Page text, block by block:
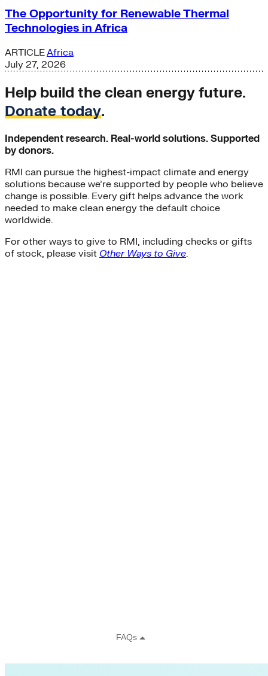
The Opportunity for Renewable Thermal
Technologies in Africa
ARTICLEAfrica
July 27, 2026
Help build the clean energy future.
Donate today.
Independent research. Real-world solutions. Supported
by donors.
RMI can pursue the highest-impact climate and energy
solutions because we’re supported by people who believe
change is possible. Every gift helps advance the work
needed to make clean energy the default choice
worldwide.
For other ways to give to RMI, including checks or gifts
of stock, please visit Other Ways to Give.